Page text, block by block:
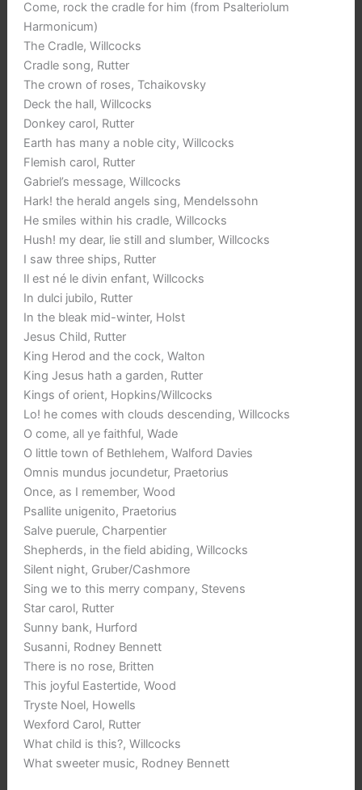
Come, rock the cradle for him (from Psalteriolum
Harmonicum)
The Cradle, Willcocks
Cradle song, Rutter
The crown of roses, Tchaikovsky
Deck the hall, Willcocks
Donkey carol, Rutter
Earth has many a noble city, Willcocks
Flemish carol, Rutter
Gabriel’s message, Willcocks
Hark! the herald angels sing, Mendelssohn
He smiles within his cradle, Willcocks
Hush! my dear, lie still and slumber, Willcocks
I saw three ships, Rutter
Il est né le divin enfant, Willcocks
In dulci jubilo, Rutter
In the bleak mid-winter, Holst
Jesus Child, Rutter
King Herod and the cock, Walton
King Jesus hath a garden, Rutter
Kings of orient, Hopkins/Willcocks
Lo! he comes with clouds descending, Willcocks
O come, all ye faithful, Wade
O little town of Bethlehem, Walford Davies
Omnis mundus jocundetur, Praetorius
Once, as I remember, Wood
Psallite unigenito, Praetorius
Salve puerule, Charpentier
Shepherds, in the field abiding, Willcocks
Silent night, Gruber/Cashmore
Sing we to this merry company, Stevens
Star carol, Rutter
Sunny bank, Hurford
Susanni, Rodney Bennett
There is no rose, Britten
This joyful Eastertide, Wood
Tryste Noel, Howells
Wexford Carol, Rutter
What child is this?, Willcocks
What sweeter music, Rodney Bennett